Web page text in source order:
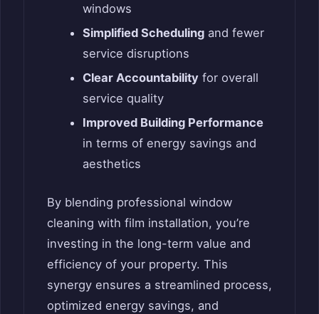
windows
Simplified Schedulingand fewer
service disruptions
Clear Accountabilityfor overall
service quality
Improved Building Performance
in terms of energy savings and
aesthetics
By blending professional window
cleaning with film installation, you’re
investing in the long-term value and
efficiency of your property. This
synergy ensures a streamlined process,
optimized energy savings, and